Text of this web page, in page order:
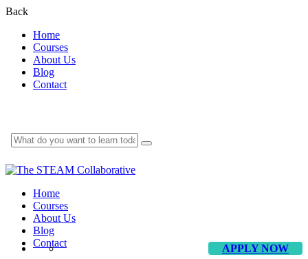
Back
Home
Courses
About Us
Blog
Contact
Home
Courses
About Us
Blog
Contact
APPLY NOW